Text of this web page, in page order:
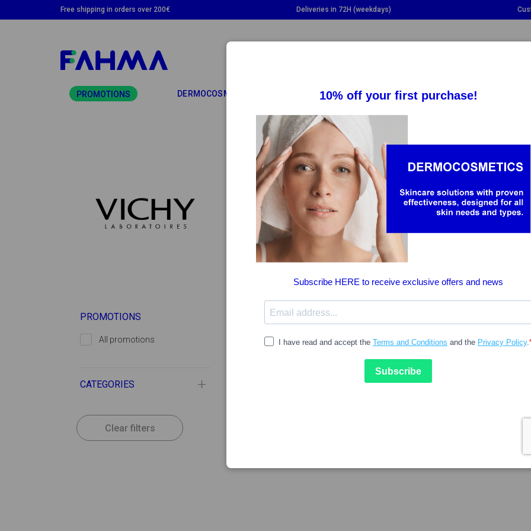
Free shipping in orders over 200€ Deliveries in 72H (weekdays)
PROMOTIONS DERMOCOSMETICS TOGGLE DROPDOWN
SUPPLEMENTSTOGGLE DROPDOWN
HEALTHTOGGLE DROPDOWN
BABY & MOM
PROMOTIONS
All promotions
CATEGORIES
Clear filters
VICHY
Vichy is a brand created in 1931 in the Auvergne region, in central
daily skincare routines, regardless of age or skin type, as well as
environment.
All products from the brand contain Vichy Mineralizing...